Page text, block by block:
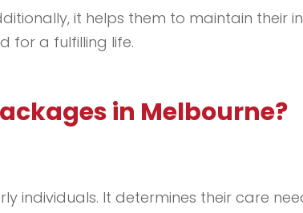
it helps them to maintain their
for a fulfilling life.
in Melbourne?
individuals. It determines their care